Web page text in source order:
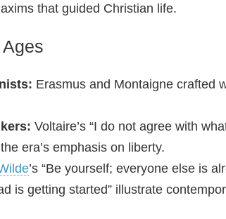
that guided Christian life.
Erasmus and Montaigne crafted
Voltaire’s “I do not agree with
era’s emphasis on liberty.
’s “Be yourself; everyone else is
is getting started” illustrate